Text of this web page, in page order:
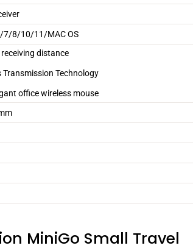
7/8/10/11/MAC OS
distance
Transmission Technology
office wireless mouse
MiniGo Small Travel